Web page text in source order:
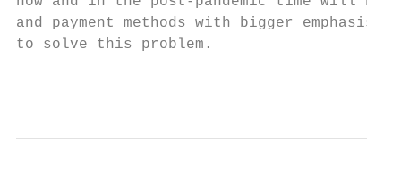
and payment methods with bigger
to solve this problem.